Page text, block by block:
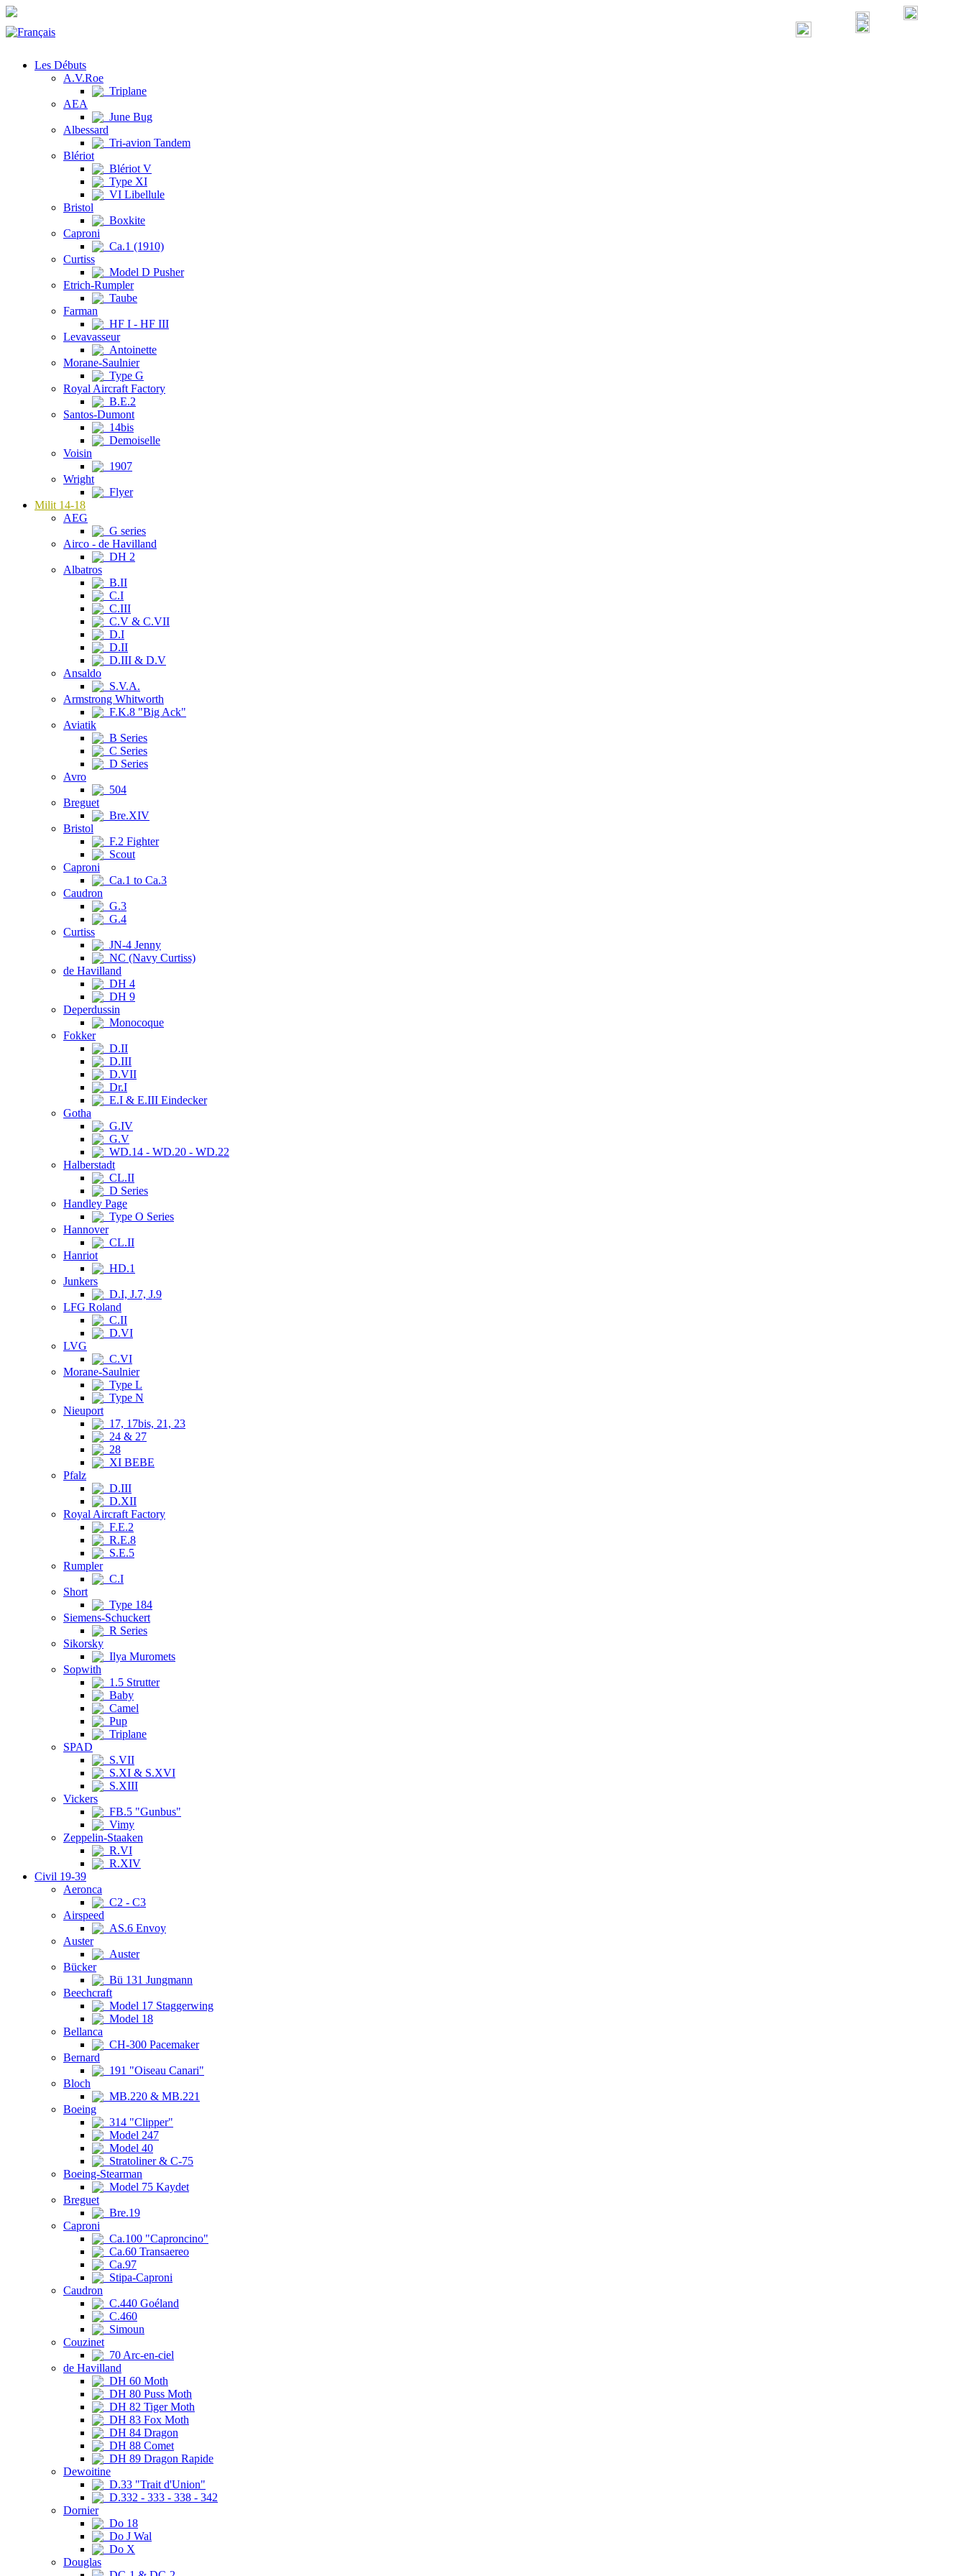
Les Débuts
A.V.Roe
Triplane
AEA
June Bug
Albessard
Tri-avion Tandem
Blériot
Blériot V
Type XI
VI Libellule
Bristol
Boxkite
Caproni
Ca.1 (1910)
Curtiss
Model D Pusher
Etrich-Rumpler
Taube
Farman
HF I - HF III
Levavasseur
Antoinette
Morane-Saulnier
Type G
Royal Aircraft Factory
B.E.2
Santos-Dumont
14bis
Demoiselle
Voisin
1907
Wright
Flyer
Milit 14-18
AEG
G series
Airco - de Havilland
DH 2
Albatros
B.II
C.I
C.III
C.V & C.VII
D.I
D.II
D.III & D.V
Ansaldo
S.V.A.
Armstrong Whitworth
F.K.8 "Big Ack"
Aviatik
B Series
C Series
D Series
Avro
504
Breguet
Bre.XIV
Bristol
F.2 Fighter
Scout
Caproni
Ca.1 to Ca.3
Caudron
G.3
G.4
Curtiss
JN-4 Jenny
NC (Navy Curtiss)
de Havilland
DH 4
DH 9
Deperdussin
Monocoque
Fokker
D.II
D.III
D.VII
Dr.I
E.I & E.III Eindecker
Gotha
G.IV
G.V
WD.14 - WD.20 - WD.22
Halberstadt
CL.II
D Series
Handley Page
Type O Series
Hannover
CL.II
Hanriot
HD.1
Junkers
D.I, J.7, J.9
LFG Roland
C.II
D.VI
LVG
C.VI
Morane-Saulnier
Type L
Type N
Nieuport
17, 17bis, 21, 23
24 & 27
28
XI BEBE
Pfalz
D.III
D.XII
Royal Aircraft Factory
F.E.2
R.E.8
S.E.5
Rumpler
C.I
Short
Type 184
Siemens-Schuckert
R Series
Sikorsky
Ilya Muromets
Sopwith
1.5 Strutter
Baby
Camel
Pup
Triplane
SPAD
S.VII
S.XI & S.XVI
S.XIII
Vickers
FB.5 "Gunbus"
Vimy
Zeppelin-Staaken
R.VI
R.XIV
Civil 19-39
Aeronca
C2 - C3
Airspeed
AS.6 Envoy
Auster
Auster
Bücker
Bü 131 Jungmann
Beechcraft
Model 17 Staggerwing
Model 18
Bellanca
CH-300 Pacemaker
Bernard
191 "Oiseau Canari"
Bloch
MB.220 & MB.221
Boeing
314 "Clipper"
Model 247
Model 40
Stratoliner & C-75
Boeing-Stearman
Model 75 Kaydet
Breguet
Bre.19
Caproni
Ca.100 "Caproncino"
Ca.60 Transaereo
Ca.97
Stipa-Caproni
Caudron
C.440 Goéland
C.460
Simoun
Couzinet
70 Arc-en-ciel
de Havilland
DH 60 Moth
DH 80 Puss Moth
DH 82 Tiger Moth
DH 83 Fox Moth
DH 84 Dragon
DH 88 Comet
DH 89 Dragon Rapide
Dewoitine
D.33 "Trait d'Union"
D.332 - 333 - 338 - 342
Dornier
Do 18
Do J Wal
Do X
Douglas